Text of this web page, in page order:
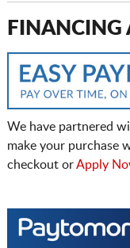
FINANCING
We have partnered
make your purchase
checkout orApply